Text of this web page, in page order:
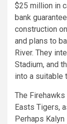
$25 million in
bank
construction
and plans to
River. They
Stadium, and
into a suitable
The
Easts Tigers,
Perhaps Kalyn